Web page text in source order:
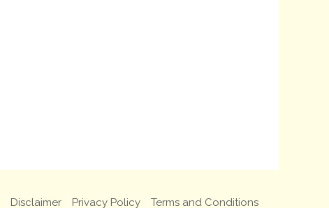
Disclaimer Privacy Policy Terms and Conditions